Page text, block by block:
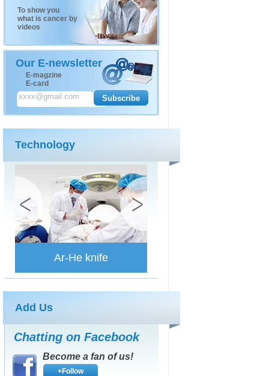
To show you
what is cancer by
videos
Our E-newsletter
E-magzine
E-card
Ar-He knife
Chatting on Facebook
Become a fan of us!
+Follow
Technology
Add Us